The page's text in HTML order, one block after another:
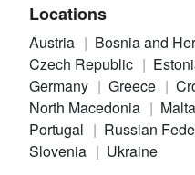
Locations
Austria
Bosnia and
Czech Republic
Germany
Greece
North Macedonia
Malta
Portugal
Russian
Slovenia
Ukraine